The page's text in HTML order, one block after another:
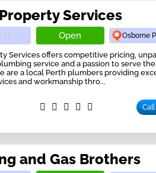
Services
Open Osborne
Services offers competitive pricing,
service and a passion to serve
are a local Perth plumbers providing
and workmanship thro...
Call
and Gas Brothers